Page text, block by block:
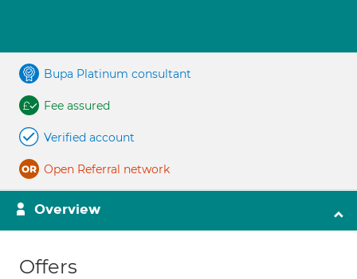
Bupa Platinum consultant
Fee assured
Verified account
Open Referral network
Overview
Offers